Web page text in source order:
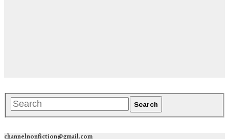
channelnonfiction@gmail.com